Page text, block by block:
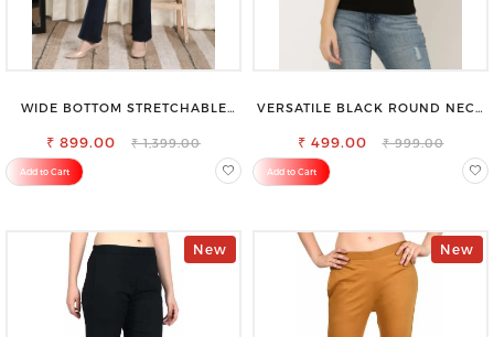
WIDE BOTTOM STRETCHABLE
₹ 899.00 ₹ 1,399.00
Add to Cart
VERSATILE BLACK ROUND NECK
OCCASION
₹ 499.00 ₹ 999.00
Add to Cart
New New